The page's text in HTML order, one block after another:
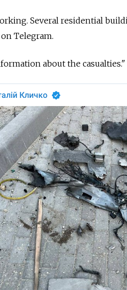
Several residential
Telegram.
about the casualties."